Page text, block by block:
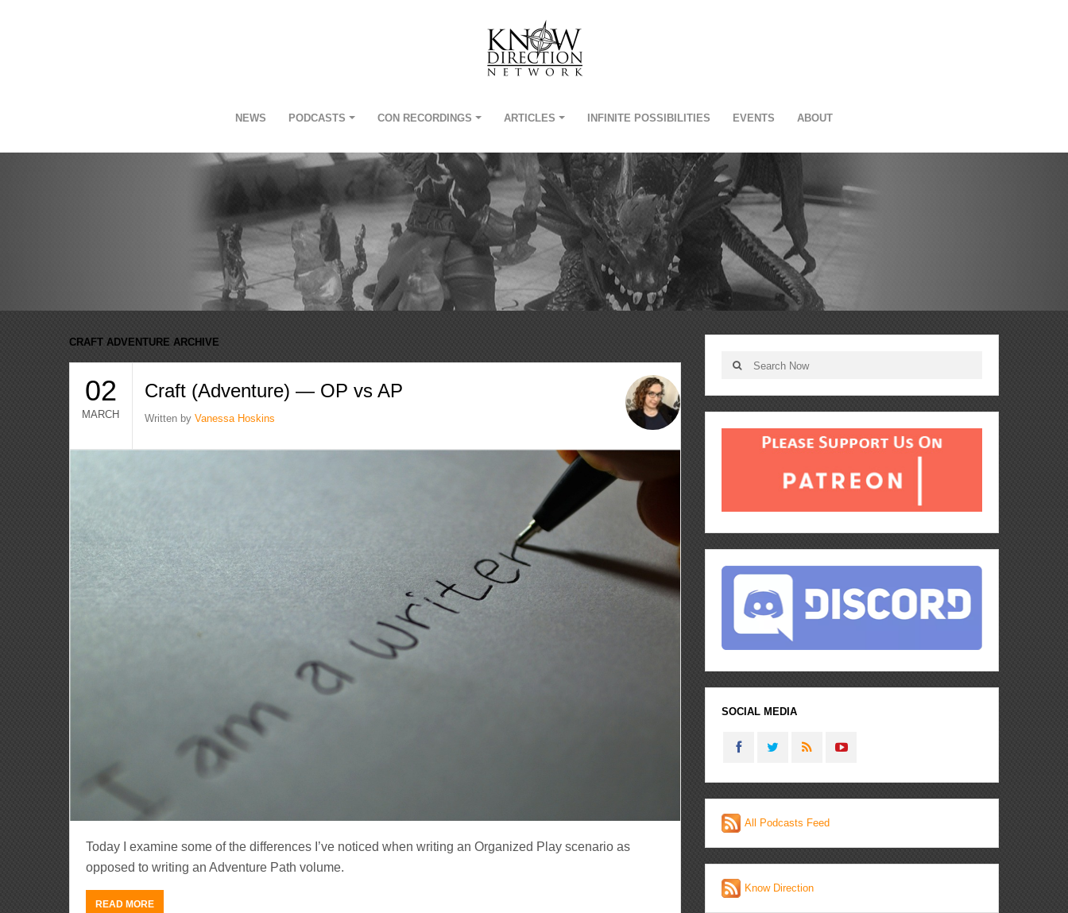
NEWS PODCASTS CON RECORDINGS ARTICLES INFINITE POSSIBILITIES EVENTS ABOUT
CRAFT ADVENTURE ARCHIVE
02
MARCH
Craft (Adventure) — OP vs AP
Written byVanessa Hoskins
Today I examine some of the differences I’ve noticed when writing an Organized Play scenario as
opposed to writing an Adventure Path volume.
READ MORE
SOCIAL MEDIA
All Podcasts Feed
Know Direction